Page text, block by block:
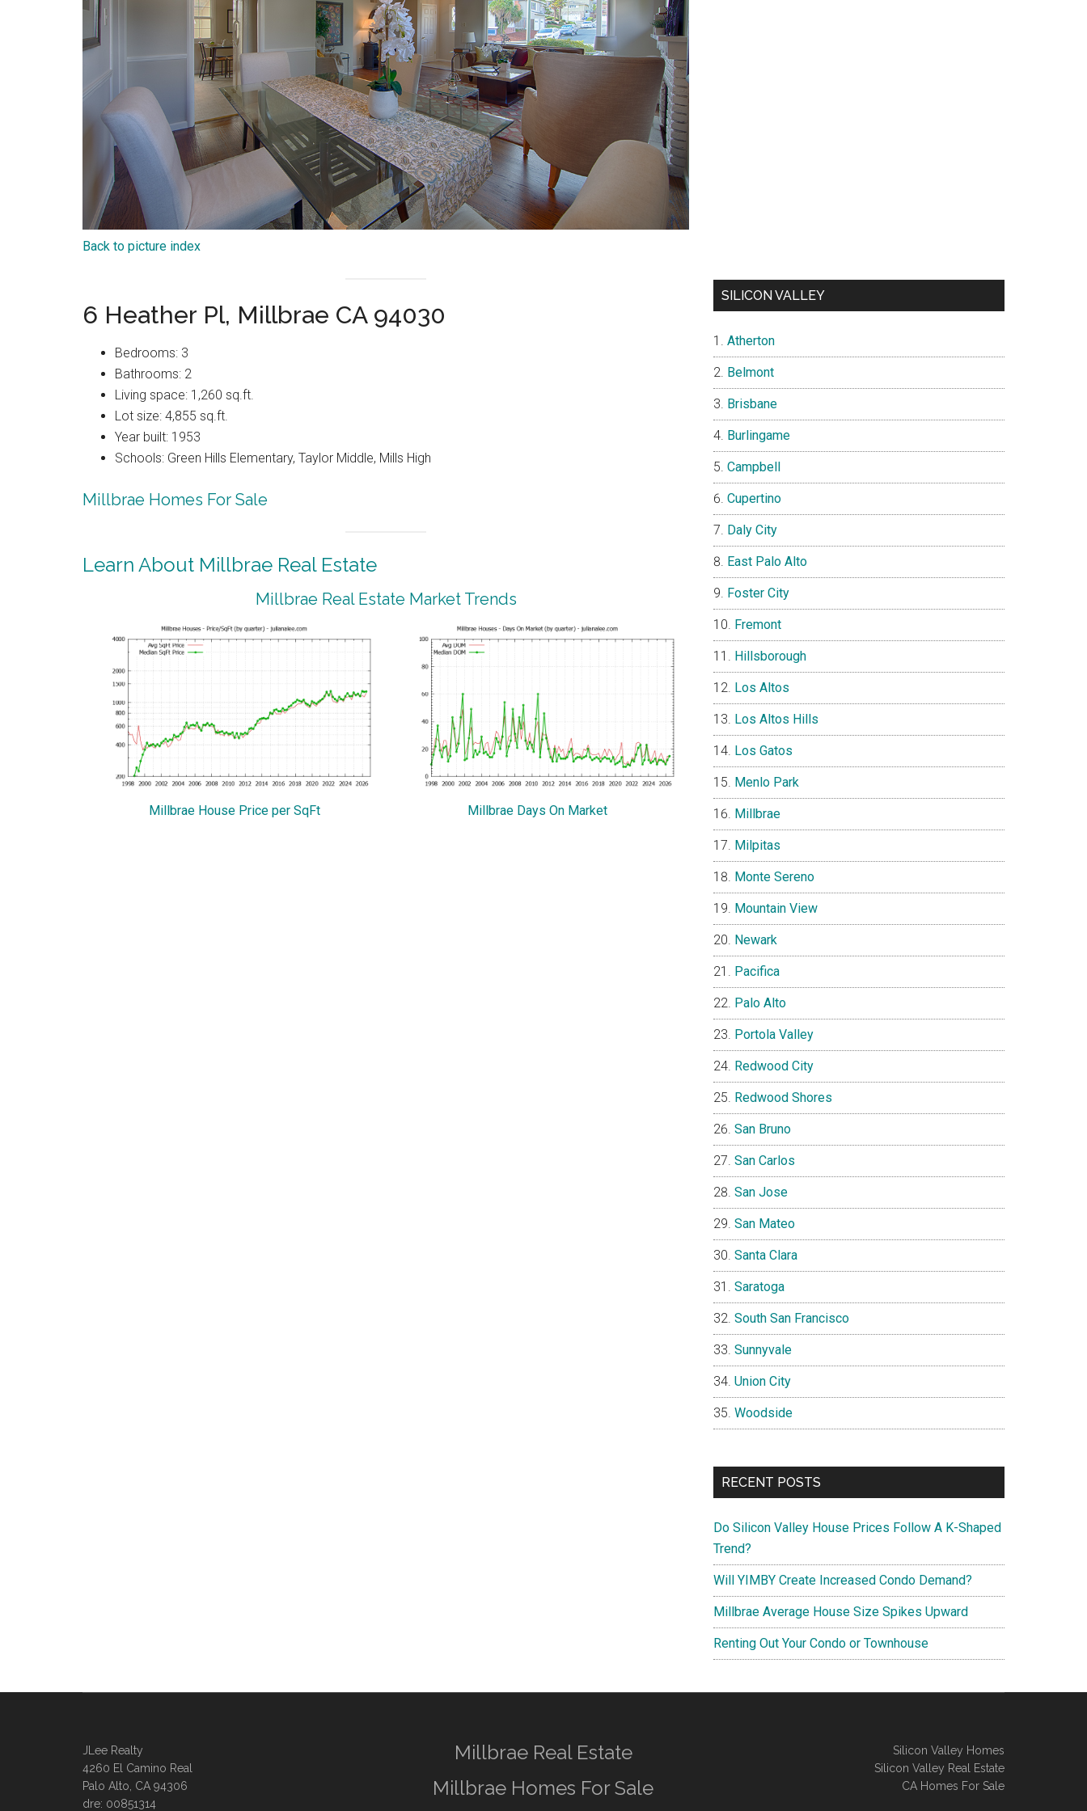
Back to picture index
6 Heather Pl, Millbrae CA 94030
Bedrooms: 3
Bathrooms: 2
Living space: 1,260 sq.ft.
Lot size: 4,855 sq.ft.
Year built: 1953
Schools: Green Hills Elementary, Taylor Middle, Mills High
Millbrae Homes For Sale
Learn About Millbrae Real Estate
Millbrae Real Estate Market Trends
Millbrae House Price per SqFt Millbrae Days On Market
SILICON VALLEY
Atherton
Belmont
Brisbane
Burlingame
Campbell
Cupertino
Daly City
East Palo Alto
Foster City
Fremont
Hillsborough
Los Altos
Los Altos Hills
Los Gatos
Menlo Park
Millbrae
Milpitas
Monte Sereno
Mountain View
Newark
Pacifica
Palo Alto
Portola Valley
Redwood City
Redwood Shores
San Bruno
San Carlos
San Jose
San Mateo
Santa Clara
Saratoga
South San Francisco
Sunnyvale
Union City
Woodside
RECENT POSTS
Do Silicon Valley House Prices Follow A K-Shaped
Trend?
Will YIMBY Create Increased Condo Demand?
Millbrae Average House Size Spikes Upward
Renting Out Your Condo or Townhouse
JLee Realty
4260 El Camino Real
Palo Alto, CA 94306
dre: 00851314
Millbrae Real Estate
Millbrae Homes For Sale
Silicon Valley Homes
Silicon Valley Real Estate
CA Homes For Sale